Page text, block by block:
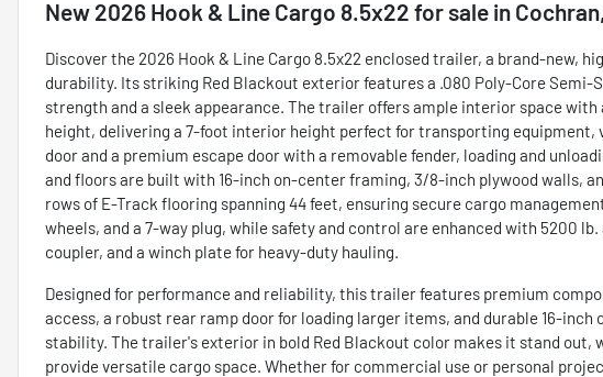
New 2026 Hook & Line Cargo 8.5x22 for sale in
Discover the 2026 Hook & Line Cargo 8.5x22 enclosed trailer, a brand-new,
durability. Its striking Red Blackout exterior features a .080 Poly-Core
strength and a sleek appearance. The trailer offers ample interior space
height, delivering a 7-foot interior height perfect for transporting equipment,
door and a premium escape door with a removable fender, loading and
and floors are built with 16-inch on-center framing, 3/8-inch plywood walls,
rows of E-Track flooring spanning 44 feet, ensuring secure cargo
wheels, and a 7-way plug, while safety and control are enhanced with 5200
coupler, and a winch plate for heavy-duty hauling.
Designed for performance and reliability, this trailer features premium
access, a robust rear ramp door for loading larger items, and durable 16-
stability. The trailer's exterior in bold Red Blackout color makes it stand out,
provide versatile cargo space. Whether for commercial use or personal